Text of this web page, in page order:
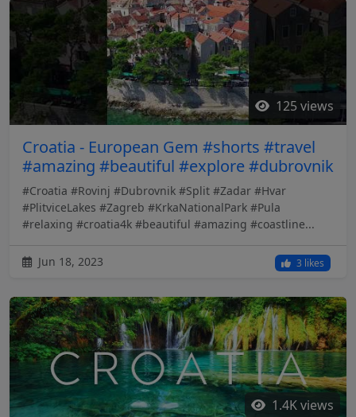
125 views
Croatia - European Gem #shorts #travel
#amazing #beautiful #explore #dubrovnik
#Croatia #Rovinj #Dubrovnik #Split #Zadar #Hvar
#PlitviceLakes #Zagreb #KrkaNationalPark #Pula
#relaxing #croatia4k #beautiful #amazing #coastline...
Jun 18, 2023 3 likes
1.4K views